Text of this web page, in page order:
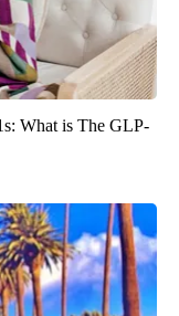
What is The GLP-